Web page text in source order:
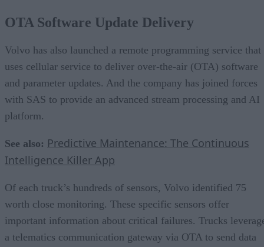
OTA Software Update Delivery
Volvo has also launched a remote programming service that
uses cellular service to deliver over-the-air (OTA) software
and parameter updates. And the company has joined forces
with SAS to provide an advanced stream processing and AI
platform.
See also: Predictive Maintenance: The Continuous
Intelligence Killer App
Of each truck’s hundreds of sensors, Volvo identified 75
worth close monitoring. These specific sensors offer
important information about critical failures. Trucks
a telematics communication gateway via OTA to send data